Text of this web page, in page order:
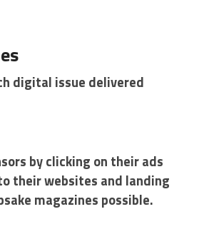
digital issue delivered
by clicking on their ads
their websites and landing
magazines possible.